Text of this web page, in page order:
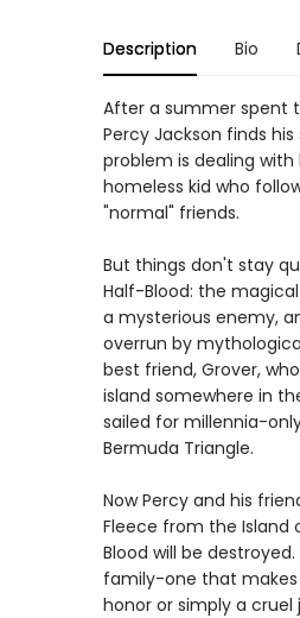
Description Bio
After a summer spent
Percy Jackson finds
problem is dealing
homeless kid who
"normal" friends.
But things don't stay
Half-Blood: the
a mysterious enemy,
overrun by
best friend, Grover,
island somewhere in
sailed for millennia-
Bermuda Triangle.
Now Percy and his
Fleece from the
Blood will be
family-one that makes
honor or simply a cruel